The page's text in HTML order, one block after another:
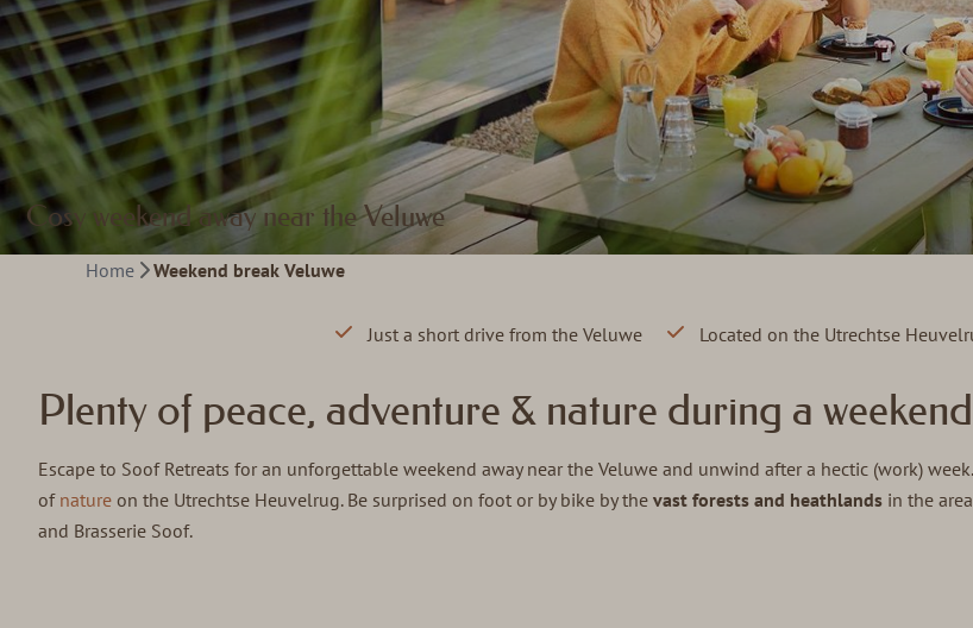
Cosy weekend away near the Veluwe
Home Weekend break Veluwe
Just a short drive from the Veluwe Located on the Utrechtse
Plenty of peace, adventure & nature during a
Escape to Soof Retreats for an unforgettable weekend away near the Veluwe and unwind after a hectic (work)
of nature on the Utrechtse Heuvelrug. Be surprised on foot or by bike by thevast forests and heathlands in the
and Brasserie Soof.